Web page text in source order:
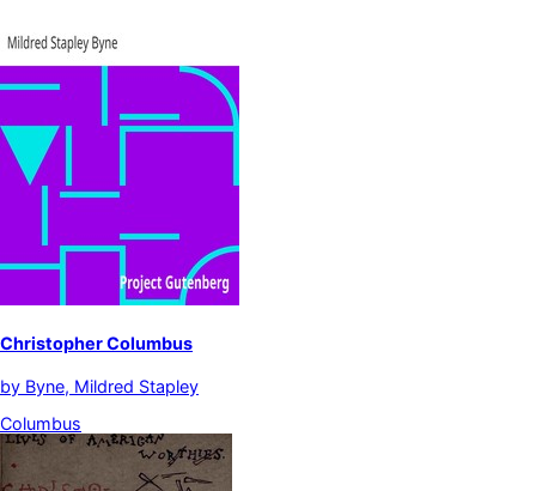
Christopher Columbus
by Byne, Mildred Stapley
Columbus